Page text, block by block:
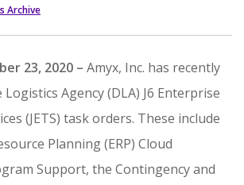
Archive
23, 2020 – Amyx, Inc. has recently
Agency (DLA) J6 Enterprise
(JETS) task orders. These include
Planning (ERP) Cloud
Support, the Contingency and